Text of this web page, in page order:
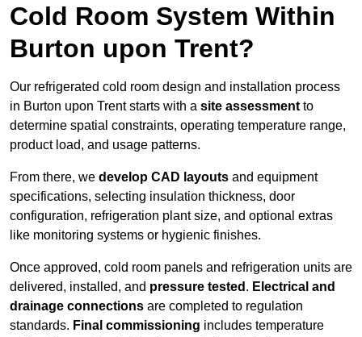
Cold Room System Within
Burton upon Trent?
Our refrigerated cold room design and installation process
in Burton upon Trent starts with a site assessment to
determine spatial constraints, operating temperature range,
product load, and usage patterns.
From there, we develop CAD layouts and equipment
specifications, selecting insulation thickness, door
configuration, refrigeration plant size, and optional extras
like monitoring systems or hygienic finishes.
Once approved, cold room panels and refrigeration units are
delivered, installed, and pressure tested . Electrical and
drainage connections are completed to regulation
standards. Final commissioning includes temperature